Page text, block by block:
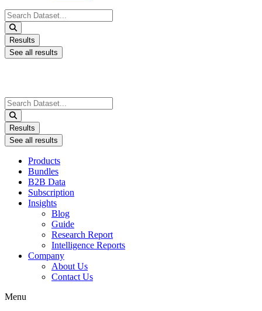
Search
...
Results
See all results
Search
...
Results
See all results
Products
Bundles
B2B Data
Subscription
Insights
Blog
Guide
Research Report
Intelligence Reports
Company
About Us
Contact Us
Menu